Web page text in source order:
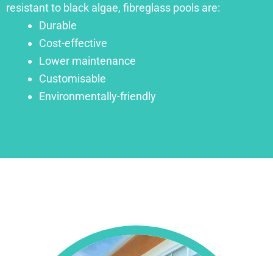
resistant to black algae, fibreglass pools are:
Durable
Cost-effective
Lower maintenance
Customisable
Environmentally-friendly